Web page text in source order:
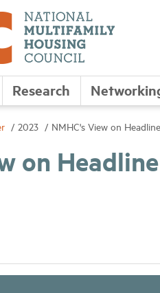
Research
2023 NMHC's View on
on